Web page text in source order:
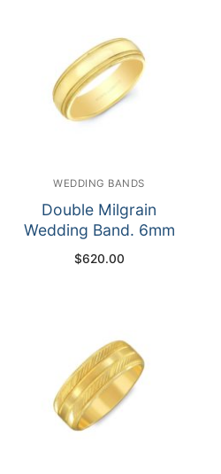
WEDDING BANDS
Double Milgrain
Wedding Band. 6mm
$620.00